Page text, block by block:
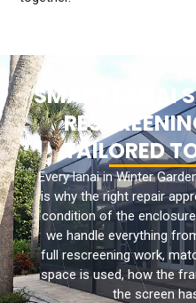
SMART LANAI
TAILORED
Every lanai in Winter
is why the right repair
condition of the
we handle everything
full rescreening work,
space is used, how the
the screen